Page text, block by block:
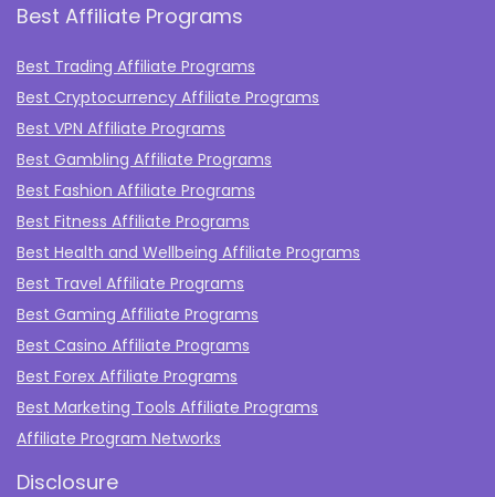
Best Affiliate Programs
Best Trading Affiliate Programs
Best Cryptocurrency Affiliate Programs
Best VPN Affiliate Programs
Best Gambling Affiliate Programs
Best Fashion Affiliate Programs
Best Fitness Affiliate Programs
Best Health and Wellbeing Affiliate Programs
Best Travel Affiliate Programs
Best Gaming Affiliate Programs
Best Casino Affiliate Programs
Best Forex Affiliate Programs
Best Marketing Tools Affiliate Programs​
Affiliate Program Networks
Disclosure